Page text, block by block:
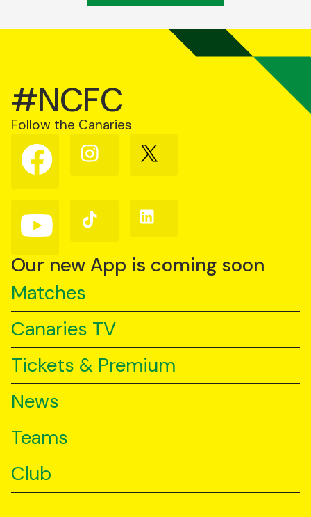
#NCFC
Follow the Canaries
Follow
us
on
Follow
us
Follow
us
Follow
us
YouTube
Follow
us
TikTok
Follow
us
Our new App is coming soon
Matches
Canaries TV
Tickets & Premium
News
Teams
Club